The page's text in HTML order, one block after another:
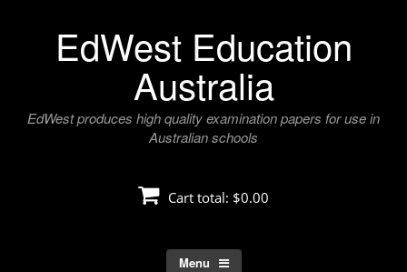
EdWest Education
Australia
EdWest produces high quality examination papers for use in
Australian schools
Cart total: $0.00
Menu